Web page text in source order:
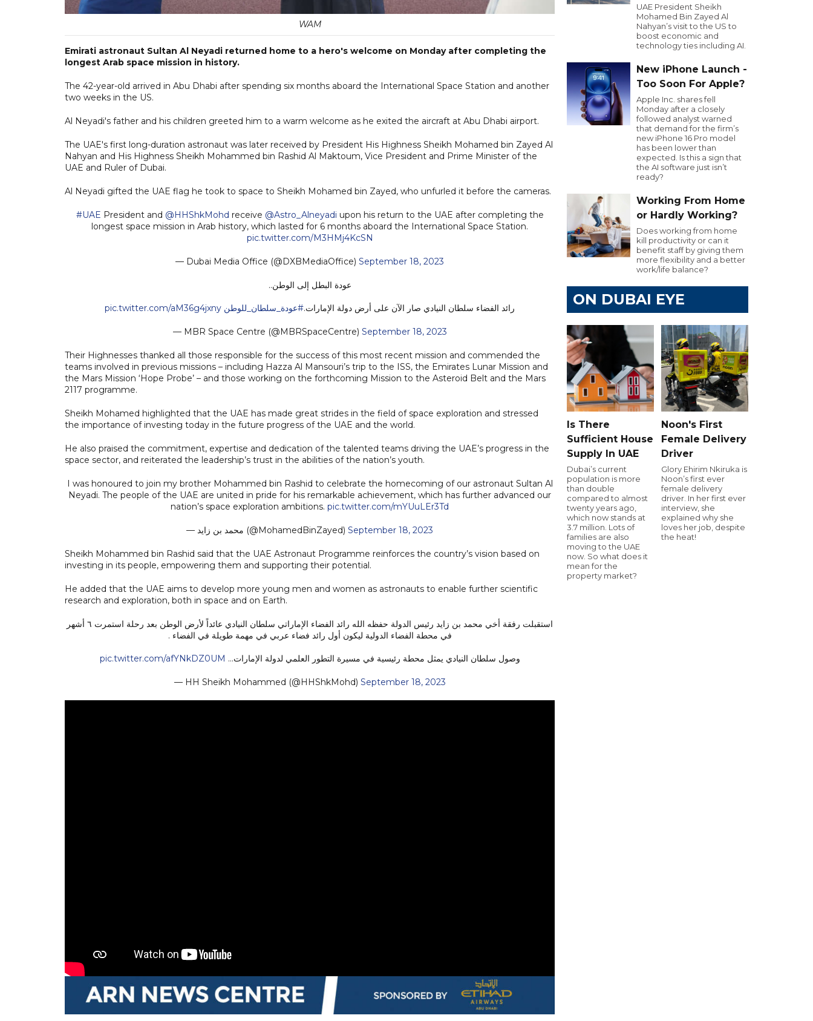
WAM
Emirati astronaut Sultan Al Neyadi returned home to a hero's welcome on Monday after completing the
longest Arab space mission in history.
The 42-year-old arrived in Abu Dhabi after spending six months aboard the International Space Station and another
two weeks in the US.
Al Neyadi's father and his children greeted him to a warm welcome as he exited the aircraft at Abu Dhabi airport.
The UAE's first long-duration astronaut was later received by President His Highness Sheikh Mohamed bin Zayed Al
Nahyan and His Highness Sheikh Mohammed bin Rashid Al Maktoum, Vice President and Prime Minister of the
UAE and Ruler of Dubai.
Al Neyadi gifted the UAE flag he took to space to Sheikh Mohamed bin Zayed, who unfurled it before the cameras.
#UAE President and @HHShkMohd receive @Astro_Alneyadi upon his return to the UAE after completing the
longest space mission in Arab history, which lasted for 6 months aboard the International Space Station.
pic.twitter.com/M3HMj4KcSN
— Dubai Media Office (@DXBMediaOffice) September 18, 2023
عودة البطل إلى الوطن..
رائد الفضاء سلطان النيادي صار الآن على أرض دولة الإمارات.#عودة_سلطان_للوطن pic.twitter.com/aM36g4jxny
— MBR Space Centre (@MBRSpaceCentre) September 18, 2023
Their Highnesses thanked all those responsible for the success of this most recent mission and commended the
teams involved in previous missions – including Hazza Al Mansouri’s trip to the ISS, the Emirates Lunar Mission and
the Mars Mission ‘Hope Probe’ – and those working on the forthcoming Mission to the Asteroid Belt and the Mars
2117 programme.
Sheikh Mohamed highlighted that the UAE has made great strides in the field of space exploration and stressed
the importance of investing today in the future progress of the UAE and the world.
He also praised the commitment, expertise and dedication of the talented teams driving the UAE’s progress in the
space sector, and reiterated the leadership’s trust in the abilities of the nation’s youth.
I was honoured to join my brother Mohammed bin Rashid to celebrate the homecoming of our astronaut Sultan Al
Neyadi. The people of the UAE are united in pride for his remarkable achievement, which has further advanced our
nation’s space exploration ambitions. pic.twitter.com/mYUuLEr3Td
— محمد بن زايد (@MohamedBinZayed) September 18, 2023
Sheikh Mohammed bin Rashid said that the UAE Astronaut Programme reinforces the country’s vision based on
investing in its people, empowering them and supporting their potential.
He added that the UAE aims to develop more young men and women as astronauts to enable further scientific
research and exploration, both in space and on Earth.
استقبلت رفقة أخي محمد بن زايد رئيس الدولة حفظه الله رائد الفضاء الإماراتي سلطان النيادي عائداً لأرض الوطن بعد رحلة استمرت ٦ أشهر
في محطة الفضاء الدولية ليكون أول رائد فضاء عربي في مهمة طويلة في الفضاء .
وصول سلطان النيادي يمثل محطة رئيسية في مسيرة التطور العلمي لدولة الإمارات… pic.twitter.com/afYNkDZ0UM
— HH Sheikh Mohammed (@HHShkMohd) September 18, 2023
UAE President Sheikh
Mohamed Bin Zayed Al
Nahyan’s visit to the US to
boost economic and
technology ties including AI.
New iPhone Launch -
Too Soon For Apple?
Apple Inc. shares fell
Monday after a closely
followed analyst warned
that demand for the firm’s
new iPhone 16 Pro model
has been lower than
expected. Is this a sign that
the AI software just isn’t
ready?
Working From Home
or Hardly Working?
Does working from home
kill productivity or can it
benefit staff by giving them
more flexibility and a better
work/life balance?
ON DUBAI EYE
Is There
Sufficient House
Supply In UAE
Dubai’s current
population is more
than double
compared to almost
twenty years ago,
which now stands at
3.7 million. Lots of
families are also
moving to the UAE
now. So what does it
mean for the
property market?
Noon's First
Female Delivery
Driver
Glory Ehirim Nkiruka is
Noon’s first ever
female delivery
driver. In her first ever
interview, she
explained why she
loves her job, despite
the heat!